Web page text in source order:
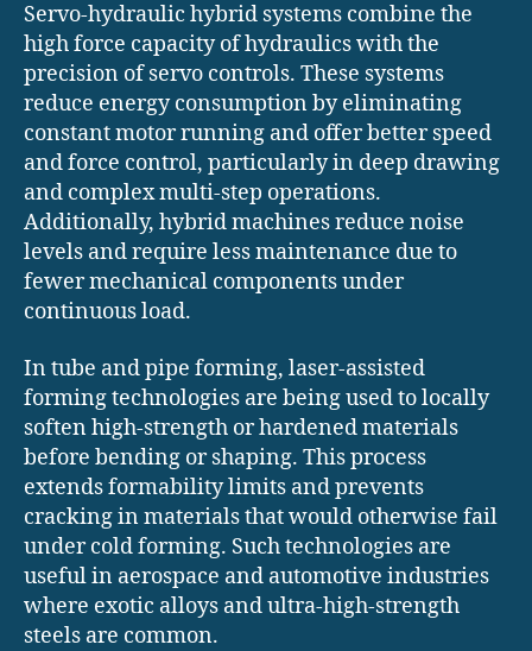
Servo-hydraulic hybrid systems combine the
high force capacity of hydraulics with the
precision of servo controls. These systems
reduce energy consumption by eliminating
constant motor running and offer better speed
and force control, particularly in deep drawing
and complex multi-step operations.
Additionally, hybrid machines reduce noise
levels and require less maintenance due to
fewer mechanical components under
continuous load.
In tube and pipe forming, laser-assisted
forming technologies are being used to locally
soften high-strength or hardened materials
before bending or shaping. This process
extends formability limits and prevents
cracking in materials that would otherwise fail
under cold forming. Such technologies are
useful in aerospace and automotive industries
where exotic alloys and ultra-high-strength
steels are common.